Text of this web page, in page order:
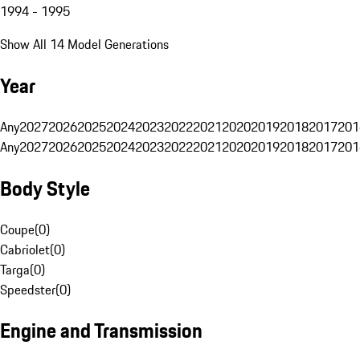
1994 - 1995
Show All 14 Model Generations
Year
Any20272026202520242023202220212020201920182017
Any20272026202520242023202220212020201920182017
Body Style
Coupe(0)
Cabriolet(0)
Targa(0)
Speedster(0)
Engine and Transmission